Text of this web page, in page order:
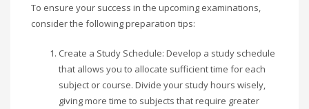
To ensure your success in the upcoming examinations,
consider the following preparation tips:
Create a Study Schedule: Develop a study schedule
that allows you to allocate sufficient time for each
subject or course. Divide your study hours wisely,
giving more time to subjects that require greater